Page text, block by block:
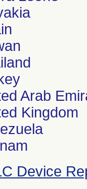
Arab
Kingdom
Device